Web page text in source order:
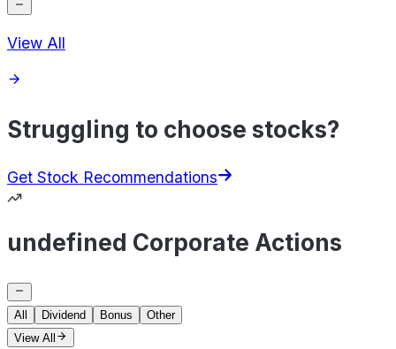
View All
Struggling to choose stocks?
Get Stock Recommendations
undefined Corporate Actions
All Dividend Bonus
Other
View All